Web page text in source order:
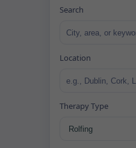
Search
Location
Therapy Type